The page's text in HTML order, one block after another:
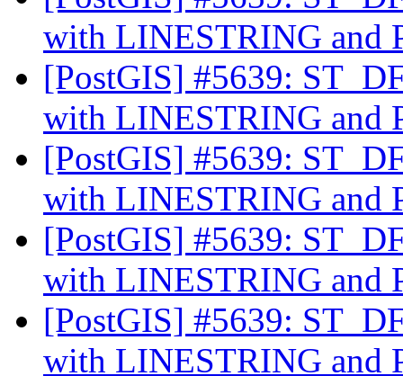
with LINESTRING and
[PostGIS] #5639:
with LINESTRING and
[PostGIS] #5639:
with LINESTRING and
[PostGIS] #5639:
with LINESTRING and
[PostGIS] #5639:
with LINESTRING and